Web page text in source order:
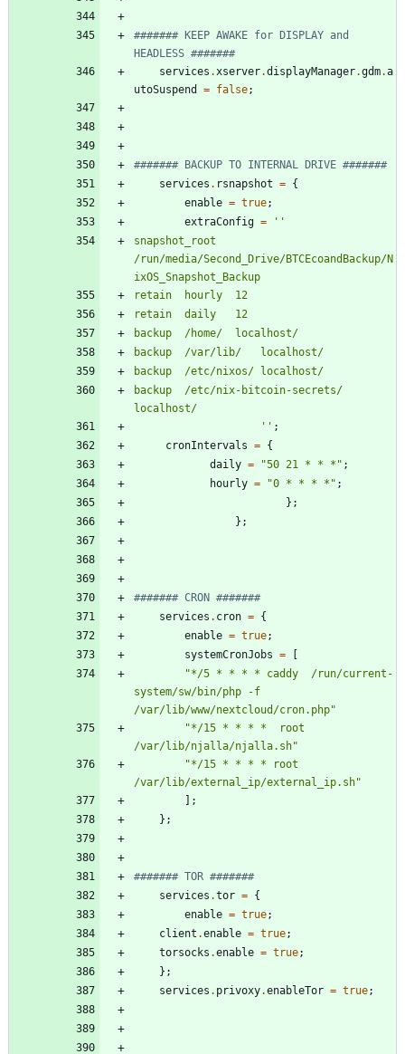
####### KEEP AWAKE for DISPLAY and
HEADLESS #######
services . xserver.displayManager.gdm.a
utoSuspend
= false;
####### BACKUP TO INTERNAL DRIVE #######
services . rsnapshot = {
enable = true;
extraConfig =
''
snaps hot root
/run/med ia/Second Drive/BTCEcoand Backup/N
i xOS Snaps hot Backup
retai n hourly 1 2
retai n dai ly 1 2
backup /home/ local host/
backup /var/l i b/ local host/
backup /etc/ni xos/ local host/
backup /etc/ni x- bitcoi n-secrets/
local host/
'' ;
cronIntervals = {
daily = "50 21 * * * " ;
hourly = "0 * * * * " ;
} ;
} ;
####### CRON #######
services . cron = {
enable = true;
systemCronJobs =
[
"*/5 * * * * caddy /run/current -
system/sw/bi n/php -f
/var/l i b/www/nextcloud /cron. php"
"*/15 * * * * root
/var/l i b/njal la/njal la. s h"
"*/15 * * * * root
/var/l i b/external i p/external i p. s h"
] ;
} ;
####### TOR #######
services .tor = {
enable = true;
client .enable = true;
torsocks .enable = true;
} ;
services . privoxy.enableTor = true;